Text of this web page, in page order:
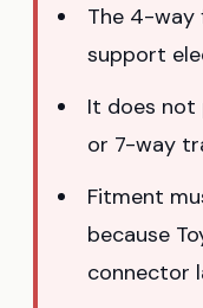
The 4-
support
It does not
or 7-way
Fitment
because
connector